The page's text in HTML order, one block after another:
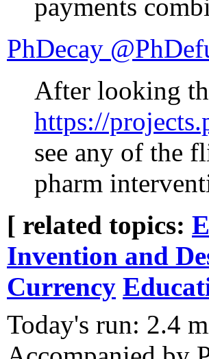
payments
PhDecay
After looking
https://
see any of the
pharm
[ related topics:
Invention and
Currency
Today's run: 2.4